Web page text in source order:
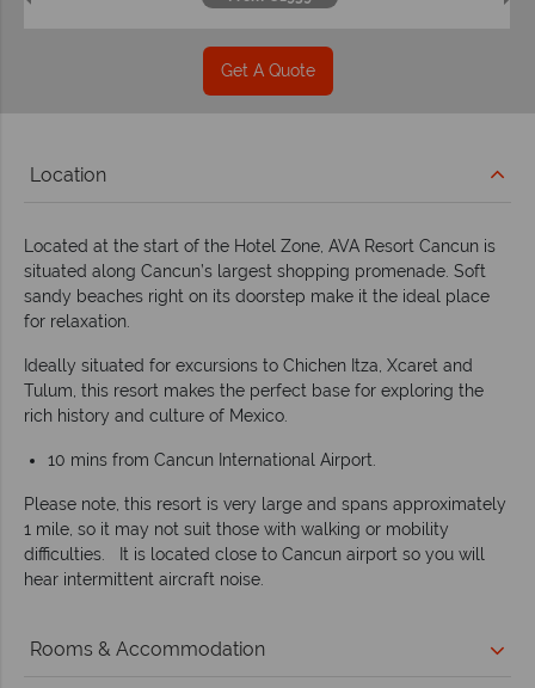
Get A Quote
Location
Located at the start of the Hotel Zone, AVA Resort Cancun is
situated along Cancun’s largest shopping promenade. Soft
sandy beaches right on its doorstep make it the ideal place
for relaxation.
Ideally situated for excursions to Chichen Itza, Xcaret and
Tulum, this resort makes the perfect base for exploring the
rich history and culture of Mexico.
10 mins from Cancun International Airport.
Please note, this resort is very large and spans approximately
1 mile, so it may not suit those with walking or mobility
difficulties. It is located close to Cancun airport so you will
hear intermittent aircraft noise.
Rooms & Accommodation